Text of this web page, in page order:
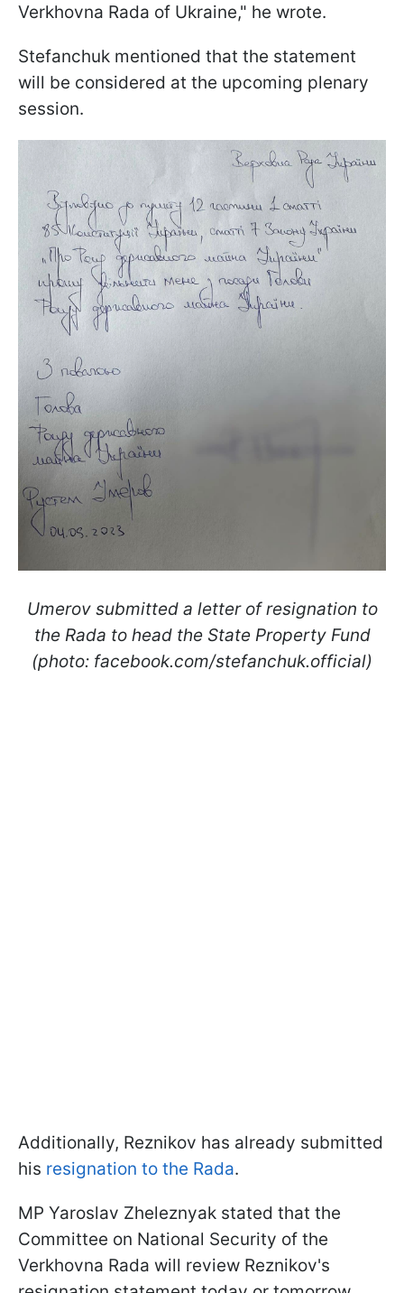
Verkhovna Rada of Ukraine," he wrote.
Stefanchuk mentioned that the statement
will be considered at the upcoming plenary
session.
Umerov submitted a letter of resignation to
the Rada to head the State Property Fund
(photo: facebook.com/stefanchuk.official)
Additionally, Reznikov has already submitted
his resignation to the Rada.
MP Yaroslav Zheleznyak stated that the
Committee on National Security of the
Verkhovna Rada will review Reznikov's